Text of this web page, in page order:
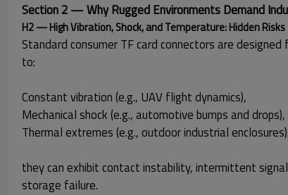
Section 2 — Why Rugged Environments Demand
H2 — High Vibration, Shock, and Temperature: Hidden
Standard consumer TF card connectors are
to:
Constant vibration (e.g., UAV flight dynamics),
Mechanical shock (e.g., automotive bumps and drops),
Thermal extremes (e.g., outdoor industrial
they can exhibit contact instability, intermittent
storage failure.